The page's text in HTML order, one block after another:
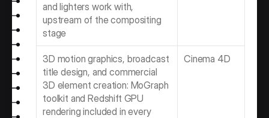
and lighters work with,
upstream of the compositing
stage
3D motion graphics, broadcast
title design, and commercial
3D element creation: MoGraph
toolkit and Redshift GPU
rendering included in every
Cinema 4D